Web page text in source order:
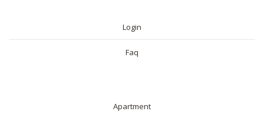
Login
Faq
Apartment